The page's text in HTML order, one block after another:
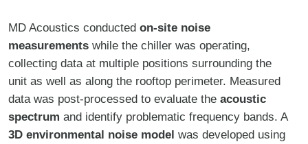
MD Acoustics conductedon-site noise
measurements while the chiller was operating,
collecting data at multiple positions surrounding the
unit as well as along the rooftop perimeter. Measured
data was post-processed to evaluate theacoustic
spectrum and identify problematic frequency bands. A
3D environmental noise model was developed using